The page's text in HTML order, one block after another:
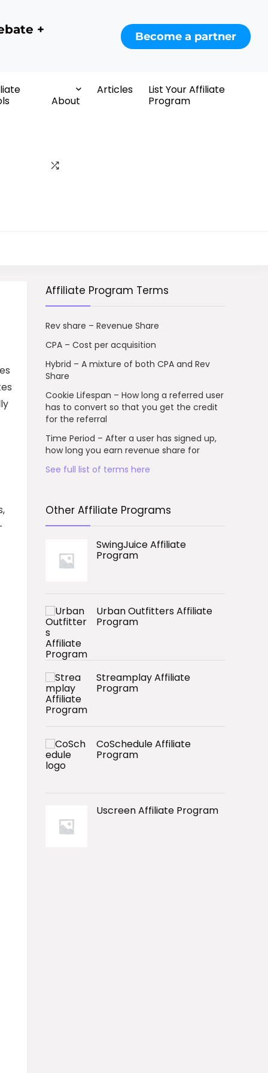
+
Become a partner
About
Articles
List Your Affiliate
Program
Affiliate Program Terms
Rev share – Revenue Share
CPA – Cost per acquisition
Hybrid – A mixture of both CPA and Rev
Share
Cookie Lifespan – How long a referred user
has to convert so that you get the credit
for the referral
Time Period – After a user has signed up,
how long you earn revenue share for
See full list of terms here
Other Affiliate Programs
SwingJuice Affiliate
Program
Urban Outfitters Affiliate
Program
Streamplay Affiliate
Program
CoSchedule Affiliate
Program
Uscreen Affiliate Program